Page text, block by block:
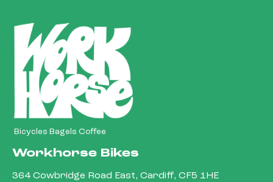
Bicycles Bagels Coffee
Workhorse Bikes
364 Cowbridge Road East, Cardiff, CF5 1HE